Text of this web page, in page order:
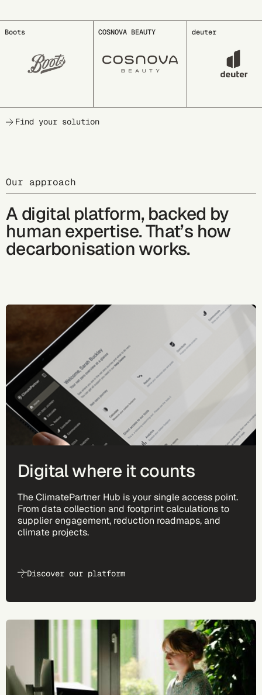
COSNOVA BEAUTY deuter EDDING
Find your solution
Our approach
A digital platform, backed by
human expertise. That’s how
decarbonisation works.
Digital where it counts
The ClimatePartner Hub is your single access point.
From data collection and footprint calculations to
supplier engagement, reduction roadmaps, and
climate projects.
Discover our platform